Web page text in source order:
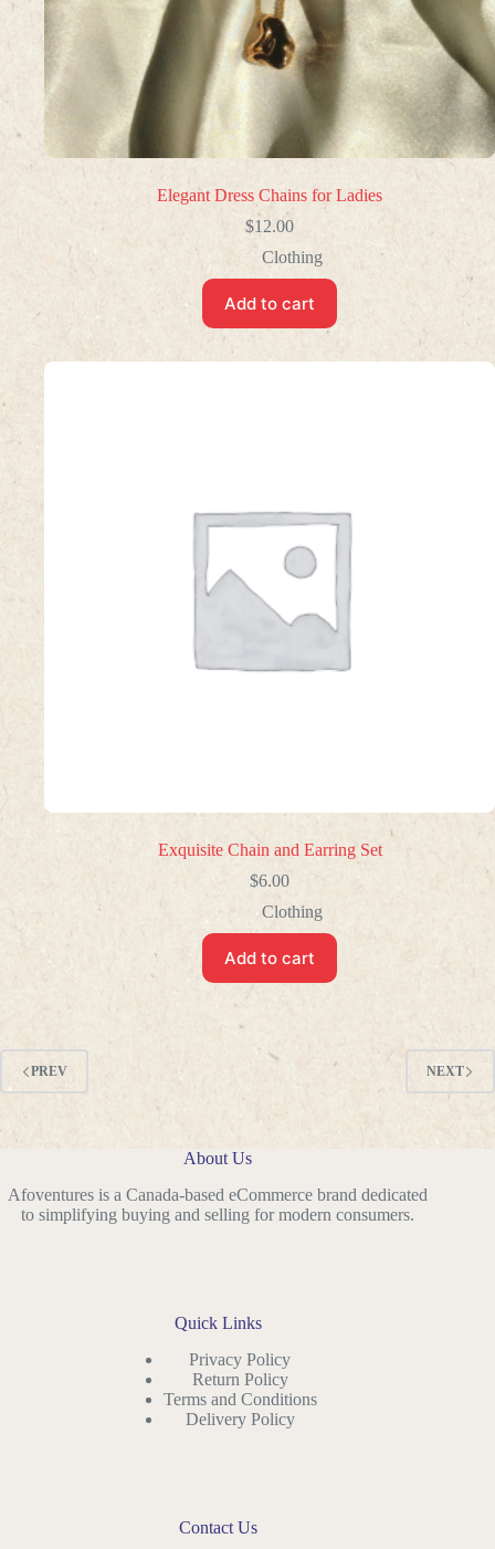
Elegant Dress Chains for Ladies
$12.00
Clothing
Add to cart
Exquisite Chain and Earring Set
$6.00
Clothing
Add to cart
PREV NEXT
About Us
Afoventures is a Canada-based eCommerce brand dedicated
to simplifying buying and selling for modern consumers.
Quick Links
Privacy Policy
Return Policy
Terms and Conditions
Delivery Policy
Contact Us